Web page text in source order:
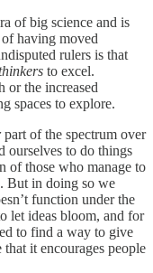
of big science and is
having moved
rulers is that
to excel.
or the increased
spaces to explore.
part of the spectrum over
ourselves to do things
of those who manage to
But in doing so we
function under the
let ideas bloom, and for
to find a way to give
it encourages people